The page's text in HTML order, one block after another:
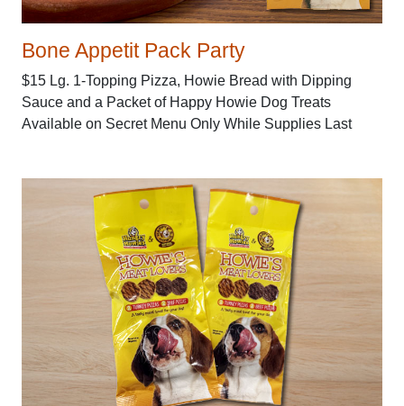
Bone Appetit Pack Party
$15 Lg. 1-Topping Pizza, Howie Bread with Dipping
Sauce and a Packet of Happy Howie Dog Treats
Available on Secret Menu Only While Supplies Last